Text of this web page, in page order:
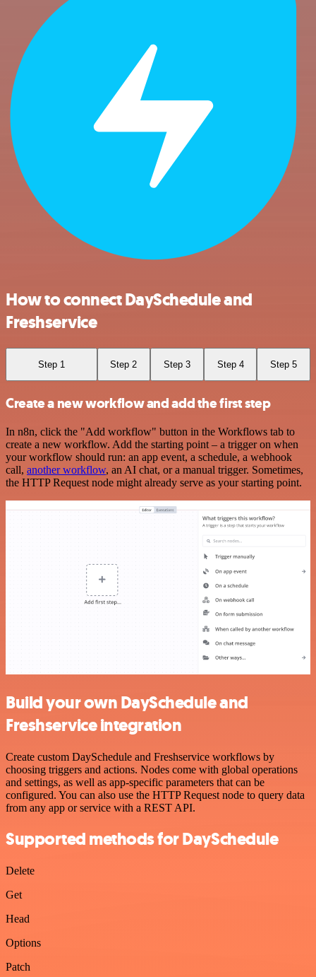
How to connect DaySchedule and
Freshservice
Step 1 Step 2 Step 3 Step 4 Step 5
Create a new workflow and add the first step
In n8n, click the "Add workflow" button in the Workflows tab to
create a new workflow. Add the starting point – a trigger on when
your workflow should run: an app event, a schedule, a webhook
call, another workflow, an AI chat, or a manual trigger. Sometimes,
the HTTP Request node might already serve as your starting point.
Build your own DaySchedule and
Freshservice integration
Create custom DaySchedule and Freshservice workflows by
choosing triggers and actions. Nodes come with global operations
and settings, as well as app-specific parameters that can be
configured. You can also use the HTTP Request node to query data
from any app or service with a REST API.
Supported methods for DaySchedule
Delete
Get
Head
Options
Patch